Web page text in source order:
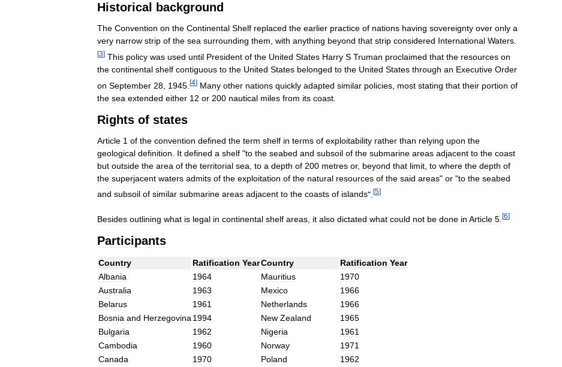
Historical background
The Convention on the Continental Shelf replaced the earlier practice of nations having sovereignty over only a
very narrow strip of the sea surrounding them, with anything beyond that strip considered International Waters.
[3] This policy was used until President of the United States Harry S Truman proclaimed that the resources on
the continental shelf contiguous to the United States belonged to the United States through an Executive Order
on September 28 1945 [4] Many other nations quickly adapted similar policies most stating that their portion of
the sea extended either 12 or 200 nautical miles from its coast
Rights of states
Article 1 of the convention defined the term shelf in terms of exploitability rather than relying upon the
geological definition It defined a shelf "to the seabed and subsoil of the submarine areas adjacent to the coast
but outside the area of the territorial sea to a depth of 200 metres or, beyond that limit to where the depth of
the superjacent waters admits of the exploitation of the natural resources of the said areas" or "to the seabed
and subsoil of similar submarine areas adjacent to the coasts of islands". [5]
Besides outlining what is legal in continental shelf areas it also dictated what could not be done in Article 5 [6]
Participants
Country Ratification YearCountry Ratification Year
Albania
1964 Mauritius
1970
Australia
1963 Mexico
1966
Belarus
1961 Netherlands
1966
Bosnia and Herzegovina 1994 New Zealand
1965
Bulgaria
1962 Nigeria
1961
Cambodia
1960 Norway
1971
Canada
1970 Poland
1962